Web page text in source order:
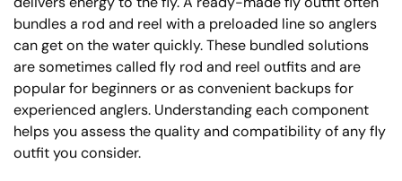
bundles a rod and reel with a preloaded line so anglers
can get on the water quickly. These bundled solutions
are sometimes called fly rod and reel outfits and are
popular for beginners or as convenient backups for
experienced anglers. Understanding each component
helps you assess the quality and compatibility of any fly
outfit you consider.